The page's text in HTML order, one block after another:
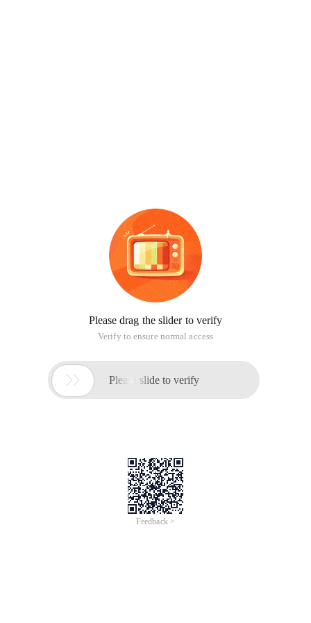
Please drag the slider to verify
Verify to ensure normal access
 Please slide to verify
Feedback >